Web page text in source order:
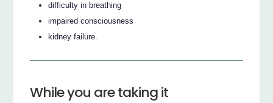
difficulty in breathing
impaired consciousness
kidney failure.
While you are taking it